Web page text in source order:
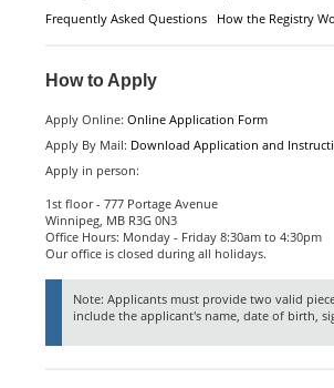
Frequently Asked Questions
How the Registry
How to Apply
Apply Online: Online Application Form
Apply By Mail: Download Application and
Apply in person:
1st floor - 777 Portage Avenue
Winnipeg, MB R3G 0N3
Office Hours: Monday - Friday 8:30am to 4:30pm
Our office is closed during all holidays.
Note: Applicants must provide two valid
include the applicant's name, date of birth,